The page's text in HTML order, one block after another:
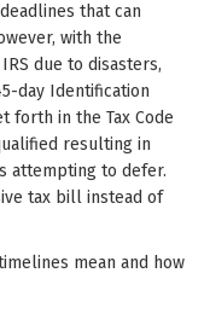
that can
with the
due to disasters,
day Identification
forth in the Tax Code
resulting in
attempting to defer.
tax bill instead of
mean and how